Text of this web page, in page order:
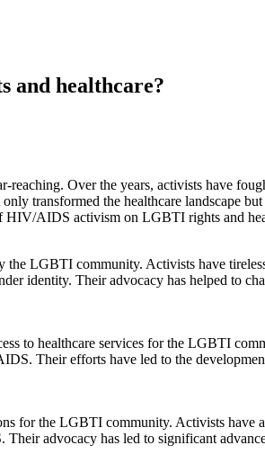
and healthcare?
Over the years, activists have
the healthcare landscape
AIDS activism on LGBTI rights and
LGBTI community. Activists have
identity. Their advocacy has helped to
to healthcare services for the LGBTI
Their efforts have led to the
for the LGBTI community. Activists have
advocacy has led to significant